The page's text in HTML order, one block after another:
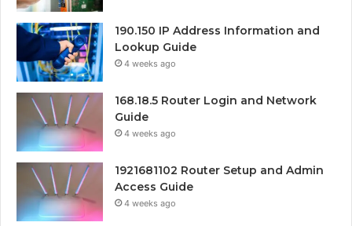
190.150 IP Address Information and
Lookup Guide
4 weeks ago
168.18.5 Router Login and Network
Guide
4 weeks ago
1921681102 Router Setup and Admin
Access Guide
4 weeks ago